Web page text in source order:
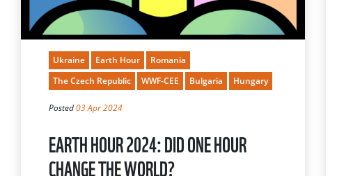
Ukraine Earth Hour
Romania
The Czech Republic
WWF-CEE Bulgaria Hungary
Posted03 Apr 2024
EARTH HOUR 2024: DID ONE HOUR
CHANGE THE WORLD?